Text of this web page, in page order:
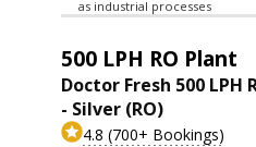
as industrial processes
500 LPH RO Plant
Doctor Fresh 500 LPH
- Silver (RO)
4.8 (700+ Bookings)